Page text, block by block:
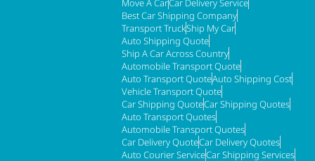
Move A CarCar Delivery Service
Best Car Shipping Company
Transport TruckShip My Car
Auto Shipping Quote
Ship A Car Across Country
Automobile Transport Quote
Auto Transport QuoteAuto Shipping Cost
Vehicle Transport Quote
Car Shipping QuoteCar Shipping Quotes
Auto Transport Quotes
Automobile Transport Quotes
Car Delivery QuoteCar Delivery Quotes
Auto Courier ServiceCar Shipping Services